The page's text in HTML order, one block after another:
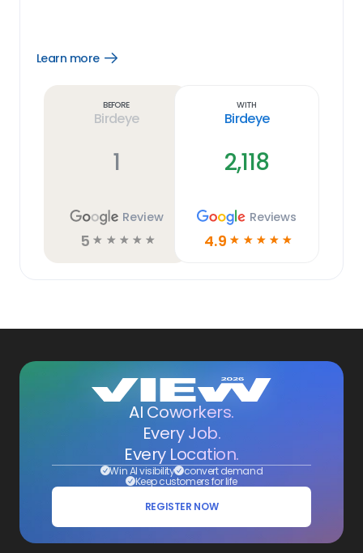
Learn more
Open
Before
Birdeye
1
Review
5 ☆ ☆ ☆ ☆ ☆
With
Birdeye
2,118
Reviews
4.9 ☆ ☆ ☆ ☆ ☆
AI Coworkers.
Every Job.
Every Location.
Win AI visibility convert demand
Keep customers for life
REGISTER NOW